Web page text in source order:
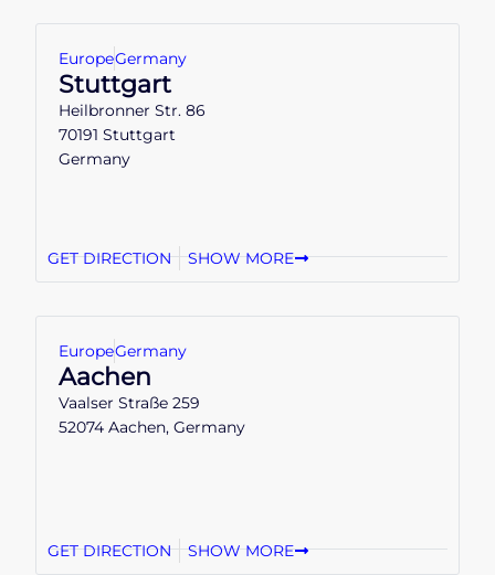
EuropeGermany
Stuttgart
Heilbronner Str. 86
70191 Stuttgart
Germany
GET DIRECTION SHOW MORE
EuropeGermany
Aachen
Vaalser Straße 259
52074 Aachen, Germany
GET DIRECTION SHOW MORE